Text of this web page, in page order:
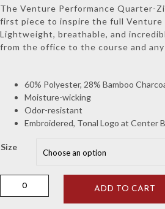
The Venture Performance Quarter-
first piece to inspire the full Venture
Lightweight, breathable, and
from the office to the course and
60% Polyester, 28% Bamboo
Moisture-wicking
Odor-resistant
Embroidered, Tonal Logo at Center
Size
GenTeal
ADD TO CART